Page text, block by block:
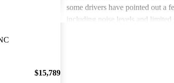
$15,789
some drivers have pointed out a
including noise levels and limited